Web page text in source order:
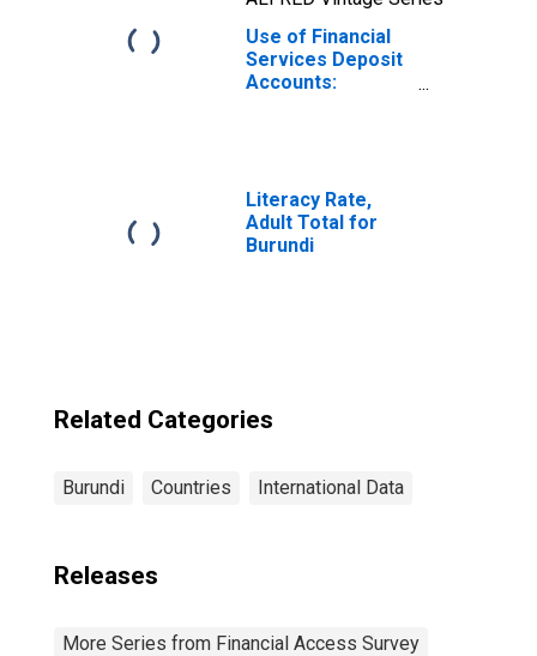
Use of Financial
Services Deposit
Accounts:
Literacy Rate,
Adult Total for
Burundi
Related Categories
Burundi Countries International Data
Releases
More Series from Financial Access Survey